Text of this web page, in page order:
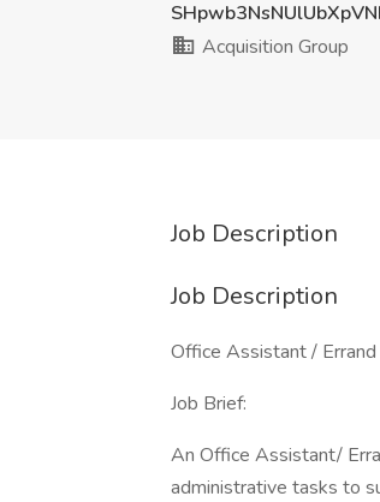
Acquisition Group
Job Description
Job Description
Office Assistant /
Job Brief:
An Office Assistant/
administrative tasks to